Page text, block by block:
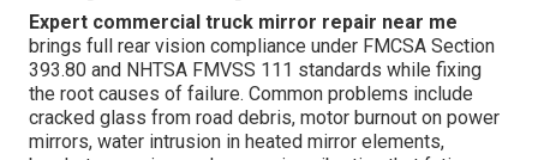
Expert commercial truck mirror repair near me
brings full rear vision compliance under FMCSA Section
393.80 and NHTSA FMVSS 111 standards while fixing
the root causes of failure. Common problems include
cracked glass from road debris, motor burnout on power
mirrors, water intrusion in heated mirror elements,